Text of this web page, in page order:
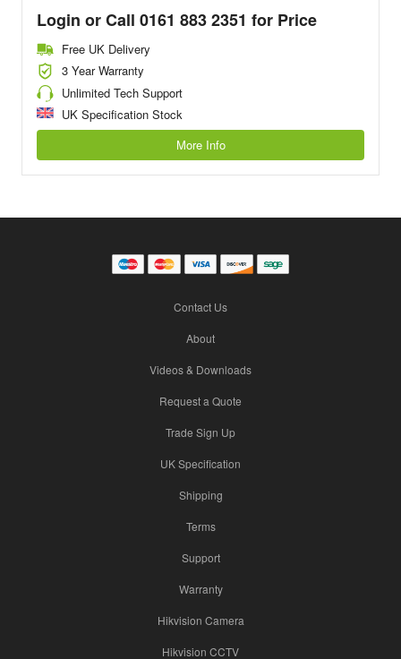
Login or Call 0161 883 2351 for Price
Free UK Delivery
3 Year Warranty
Unlimited Tech Support
UK Specification Stock
More Info
Contact Us
About
Videos & Downloads
Request a Quote
Trade Sign Up
UK Specification
Shipping
Terms
Support
Warranty
Hikvision Camera
Hikvision CCTV